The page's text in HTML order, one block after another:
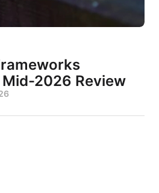
2026 Review